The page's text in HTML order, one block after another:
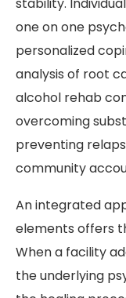
stability.
one on one
personalized
analysis of root
alcohol rehab
overcoming
preventing
community
An integrated
elements offers
When a facility
the underlying